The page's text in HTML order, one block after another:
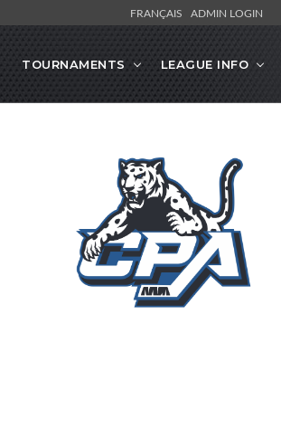
FRANÇAIS ADMIN LOGIN
TOURNAMENTS LEAGUE INFO